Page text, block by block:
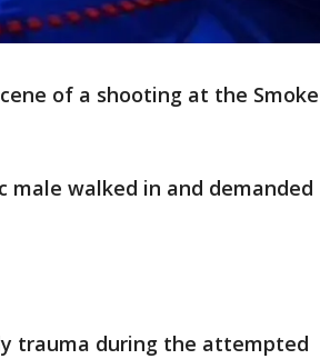
of a shooting at the Smoke
male walked in and demanded
trauma during the attempted